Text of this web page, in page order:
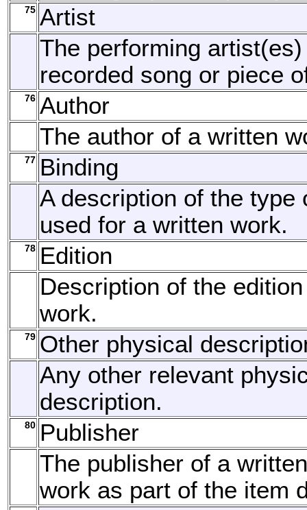
75 Artist
The performing
recorded song or piece
76 Author
The author of a written
77 Binding
A description of the type
used for a written work.
78 Edition
Description of the
work.
79 Other physical
Any other relevant
description.
80 Publisher
The publisher of a
work as part of the item